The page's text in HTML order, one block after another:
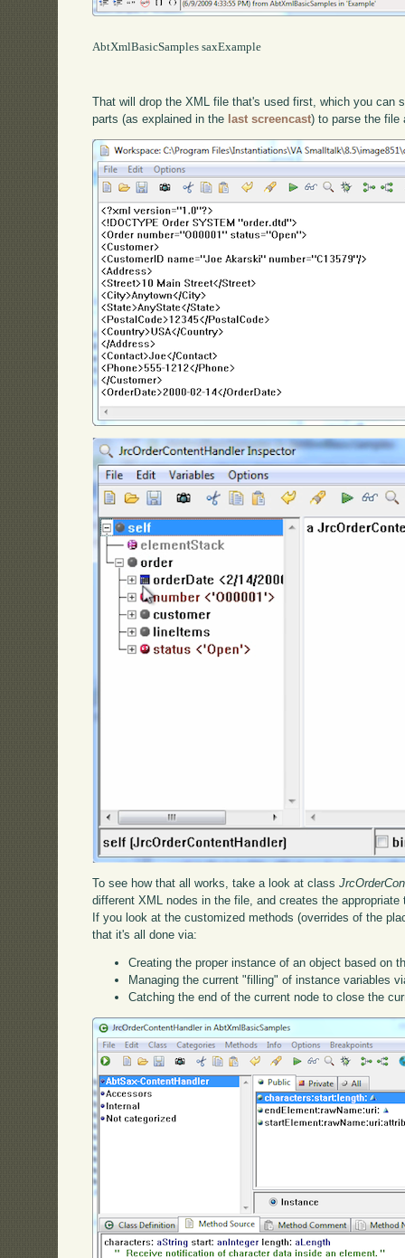
AbtXmlBasicSamples saxExample
That will drop the XML file that's used first, which you can
parts (as explained in the last screencast) to parse the file
To see how that all works, take a look at class
different XML nodes in the file, and creates the
If you look at the customized methods (overrides of the
that it's all done via:
Creating the proper instance of an object based on
Managing the current "filling" of instance variables
Catching the end of the current node to close the